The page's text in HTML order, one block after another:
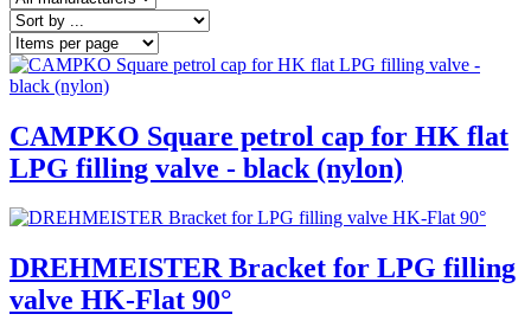
CAMPKO Square petrol cap for HK flat
LPG filling valve - black (nylon)
DREHMEISTER Bracket for LPG filling
valve HK-Flat 90°